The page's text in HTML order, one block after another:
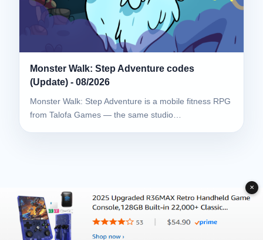
Monster Walk: Step Adventure codes
(Update) - 08/2026
Monster Walk: Step Adventure is a mobile fitness RPG
from Talofa Games — the same studio…
✕